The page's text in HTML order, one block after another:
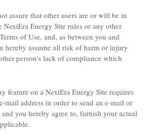
assure that other users are or will be in
Energy Site rules or any other
of Use, and, as between you and
hereby assume all risk of harm or injury
person’s lack of compliance which
feature on a NextEra Energy Site requires
mail address in order to send an e-mail or
and you hereby agree to, furnish your actual